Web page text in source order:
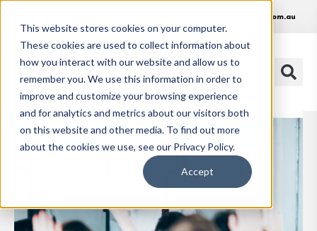
This website stores cookies on your computer.
These cookies are used to collect information about
how you interact with our website and allow us to
remember you. We use this information in order to
improve and customize your browsing experience
and for analytics and metrics about our visitors both
on this website and other media. To find out more
about the cookies we use, see our Privacy Policy.
Accept
info@huonit.com.au